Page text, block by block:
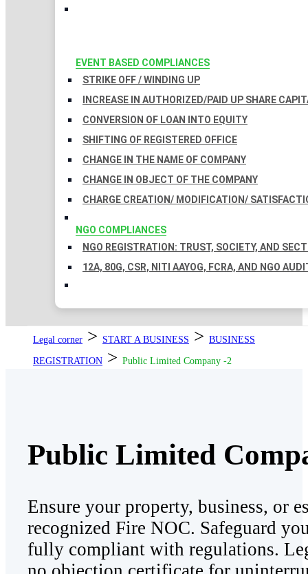
EVENT BASED COMPLIANCES
STRIKE OFF / WINDING UP
INCREASE IN AUTHORIZED/PAID UP SHARE
CONVERSION OF LOAN INTO EQUITY
SHIFTING OF REGISTERED OFFICE
CHANGE IN THE NAME OF COMPANY
CHANGE IN OBJECT OF THE COMPANY
CHARGE CREATION/ MODIFICATION/
NGO COMPLIANCES
NGO REGISTRATION: TRUST, SOCIETY, AND
12A, 80G, CSR, NITI AAYOG, FCRA, AND NGO
Legal corner > START A BUSINESS > BUSINESS
REGISTRATION > Public Limited Company -2
Public Limited
Ensure your property, business, or
recognized Fire NOC. Safeguard
fully compliant with regulations.